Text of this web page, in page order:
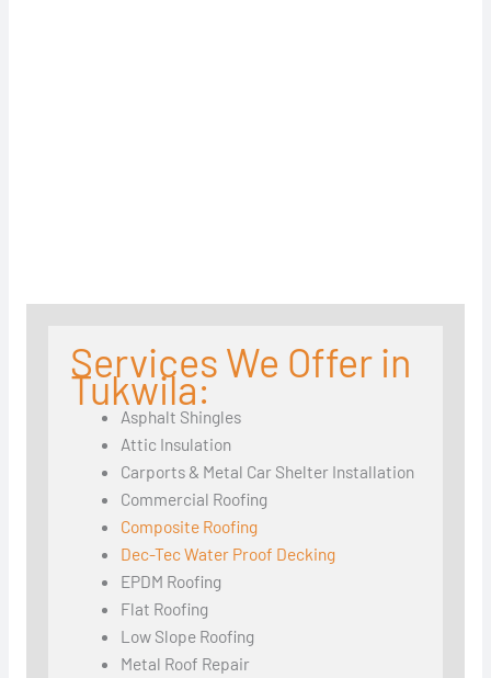
Services We Offer in
Tukwila:
Asphalt Shingles
Attic Insulation
Carports & Metal Car Shelter Installation
Commercial Roofing
Composite Roofing
Dec-Tec Water Proof Decking
EPDM Roofing
Flat Roofing
Low Slope Roofing
Metal Roof Repair